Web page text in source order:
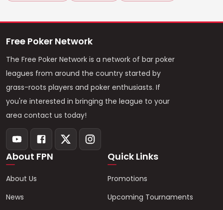
Free Poker Network
The Free Poker Network is a network of bar poker
leagues from around the country started by
grass-roots players and poker enthusiasts. If
you're interested in bringing the league to your
area contact us today!
About FPN
About Us
News
Quick Links
Promotions
Upcoming Tournaments